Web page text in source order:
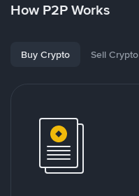
How P2P Works
Buy Crypto Sell Crypto